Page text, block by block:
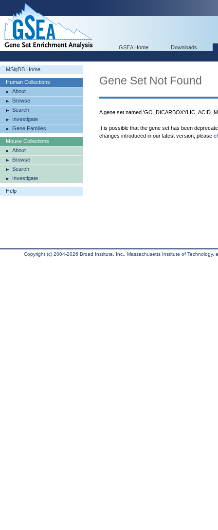
GSEA Home Downloads
MSigDB Home
Human Collections
About
Browse
Search
Investigate
Gene Families
Mouse Collections
About
Browse
Search
Investigate
Help
Gene Set Not Found
A gene set named
It is possible that the gene set has been
changes introduced in our latest version, please
Copyright (c) 2004-2026 Broad Institute, Inc., Massachusetts Institute of Technology,